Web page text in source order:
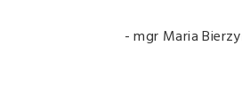
- mgr Maria